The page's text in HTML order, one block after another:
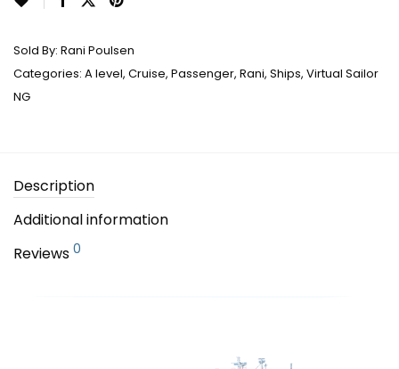
Sold By: Rani Poulsen
Categories: A level, Cruise, Passenger, Rani, Ships, Virtual Sailor
NG
Description
Additional information
Reviews 0